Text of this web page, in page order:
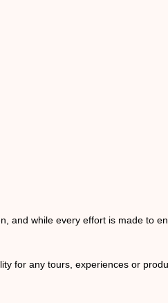
while every effort is made to
for any tours, experiences or